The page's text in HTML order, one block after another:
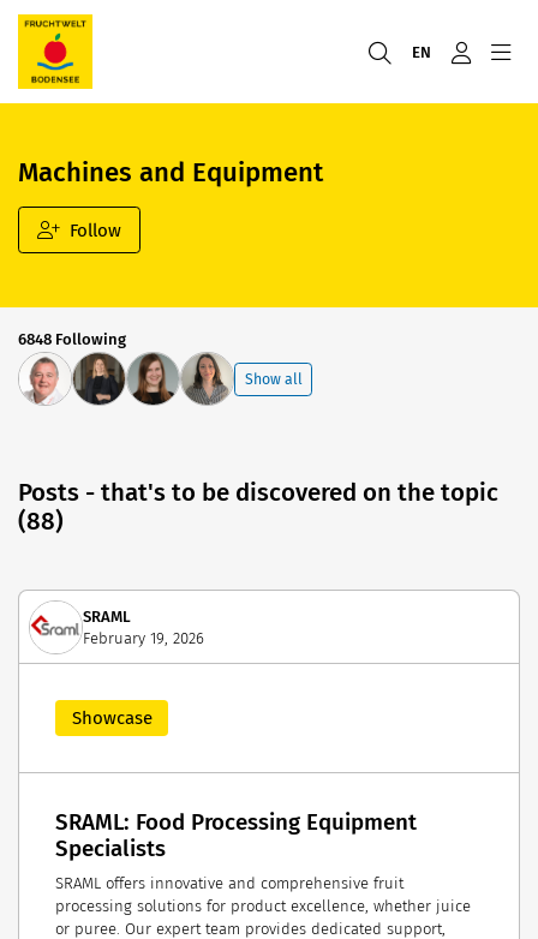
EN
Machines and Equipment
Follow
6848 Following
Show all
Posts - that's to be discovered on the topic
(88)
SRAML
February 19, 2026
Showcase
SRAML: Food Processing Equipment
Specialists
SRAML offers innovative and comprehensive fruit
processing solutions for product excellence, whether juice
or puree. Our expert team provides dedicated support,